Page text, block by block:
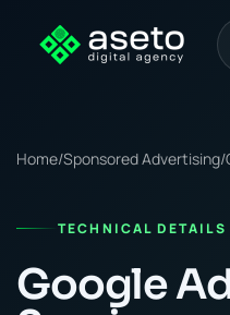
Home/Sponsored Advertising/
TECHNICAL DETAILS
Google